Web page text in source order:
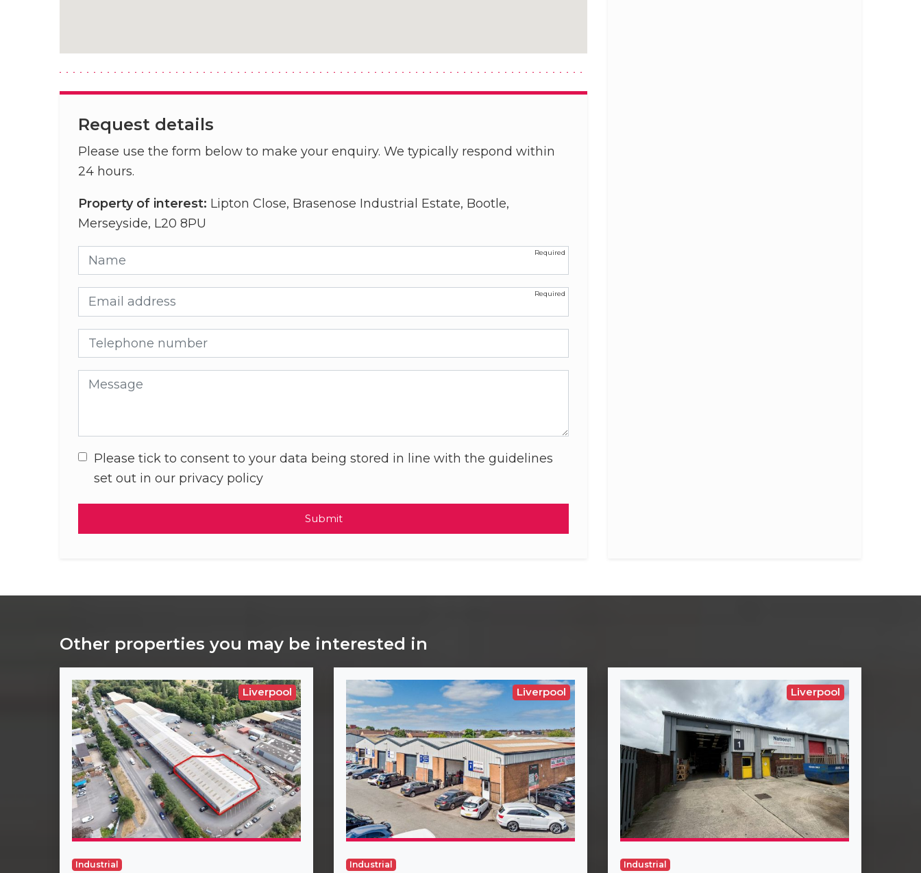
Request details
Please use the form below to make your enquiry. We typically respond within
24 hours.
Property of interest: Lipton Close, Brasenose Industrial Estate, Bootle,
Merseyside, L20 8PU
Name
Email address
Telephone number
Message
Please tick to consent to your data being stored in line with the guidelines
set out in our privacy policy
Submit
Other properties you may be interested in
Liverpool
Industrial
Liverpool
Industrial
Liverpool
Industrial